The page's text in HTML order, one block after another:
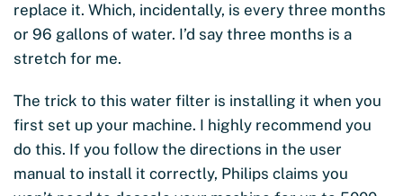
replace it. Which, incidentally, is every three months
or 96 gallons of water. I’d say three months is a
stretch for me.
The trick to this water filter is installing it when you
first set up your machine. I highly recommend you
do this. If you follow the directions in the user
manual to install it correctly, Philips claims you